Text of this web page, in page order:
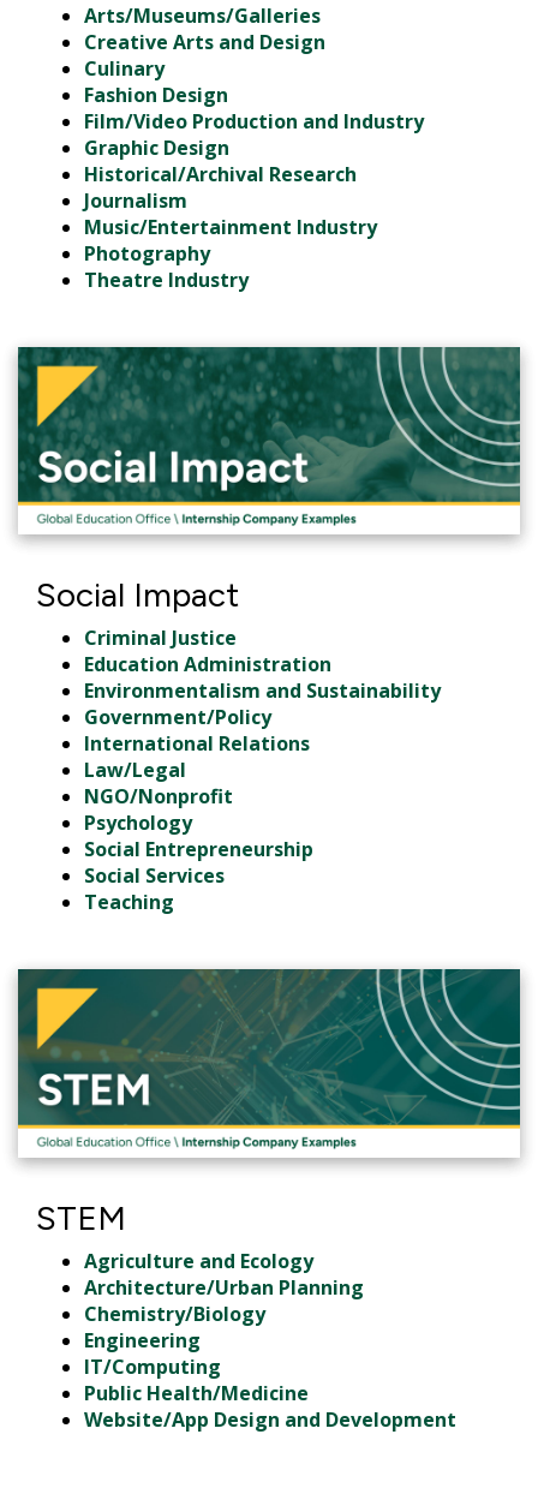
Arts/Museums/Galleries
Creative Arts and Design
Culinary
Fashion Design
Film/Video Production and Industry
Graphic Design
Historical/Archival Research
Journalism
Music/Entertainment Industry
Photography
Theatre Industry
Social Impact
Criminal Justice
Education Administration
Environmentalism and Sustainability
Government/Policy
International Relations
Law/Legal
NGO/Nonprofit
Psychology
Social Entrepreneurship
Social Services
Teaching
STEM
Agriculture and Ecology
Architecture/Urban Planning
Chemistry/Biology
Engineering
IT/Computing
Public Health/Medicine
Website/App Design and Development